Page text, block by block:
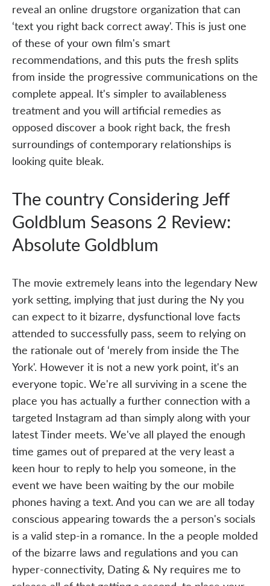
reveal an online drugstore organization that can
‘text you right back correct away'. This is just one
of these of your own film's smart
recommendations, and this puts the fresh splits
from inside the progressive communications on the
complete appeal. It's simpler to availableness
treatment and you will artificial remedies as
opposed discover a book right back, the fresh
surroundings of contemporary relationships is
looking quite bleak.
The country Considering Jeff
Goldblum Seasons 2 Review:
Absolute Goldblum
The movie extremely leans into the legendary New
york setting, implying that just during the Ny you
can expect to it bizarre, dysfunctional love facts
attended to successfully pass, seem to relying on
the rationale out of ‘merely from inside the The
York'. However it is not a new york point, it's an
everyone topic. We're all surviving in a scene the
place you has actually a further connection with a
targeted Instagram ad than simply along with your
latest Tinder meets. We've all played the enough
time games out of prepared at the very least a
keen hour to reply to help you someone, in the
event we have been waiting by the our mobile
phones having a text. And you can we are all today
conscious appearing towards the a person's socials
is a valid step-in a romance. In the a people molded
of the bizarre laws and regulations and you can
hyper-connectivity, Dating & Ny requires me to